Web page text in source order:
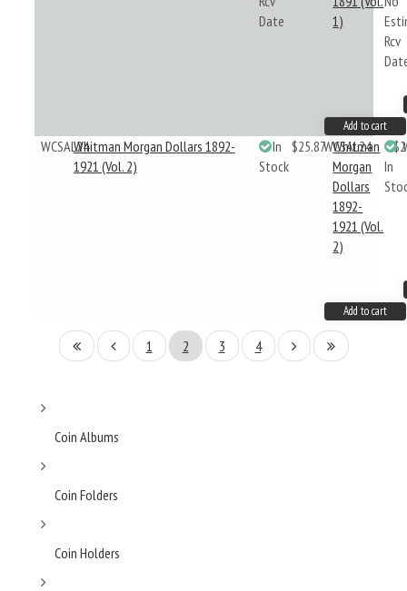
Date
1)
Rcv
Add to cart
WCSAL24Whitman Morgan Dollars 1892-
1921 (Vol. 2)
In
Stock
$25.87WCSAL24
Whitman
Morgan
Dollars
1892-
1921 (Vol.
2)
In
Add to cart
1 2 3 4
Coin Albums
Coin Folders
Coin Holders